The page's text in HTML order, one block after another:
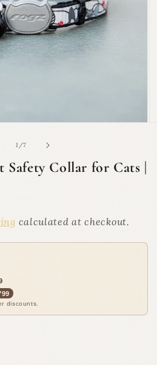
1 /of
7
Safety Collar for Cats |
calculated at checkout.
discounts.